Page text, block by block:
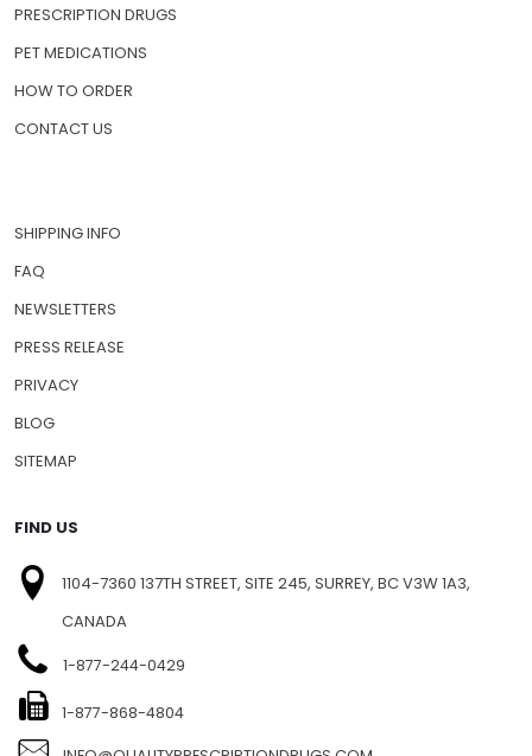
PRESCRIPTION DRUGS
PET MEDICATIONS
HOW TO ORDER
CONTACT US
SHIPPING INFO
FAQ
NEWSLETTERS
PRESS RELEASE
PRIVACY
BLOG
SITEMAP
FIND US
1104-7360 137TH STREET, SITE 245, SURREY, BC V3W 1A3,
CANADA
1-877-244-0429
1-877-868-4804